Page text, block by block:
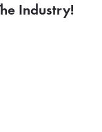
Industry!